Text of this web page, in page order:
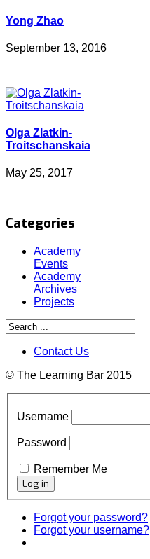
Yong Zhao
September 13, 2016
Olga Zlatkin-
Troitschanskaia
May 25, 2017
Categories
Academy
Events
Academy
Archives
Projects
Contact Us
© The Learning Bar 2015
Username
Password
Remember Me
Forgot your password?
Forgot your username?